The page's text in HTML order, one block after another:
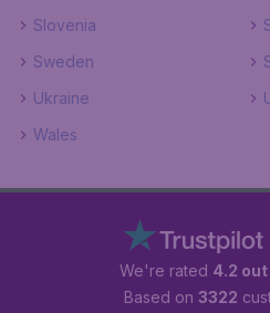
Slovenia
Sweden
Ukraine
Wales
We're rated 4.2 out
Based on 3322